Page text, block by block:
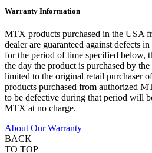
Warranty Information
MTX products purchased in the USA
dealer are guaranteed against defects
for the period of time specified below,
the day the product is purchased by
limited to the original retail purchaser
products purchased from authorized
to be defective during that period will
MTX at no charge.
About Our Warranty
BACK
TO TOP